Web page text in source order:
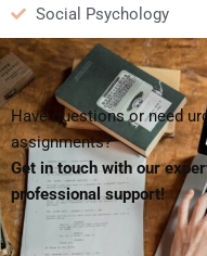
Social Psychology
Have questions or need
assignments?
Get in touch with our
professional support!